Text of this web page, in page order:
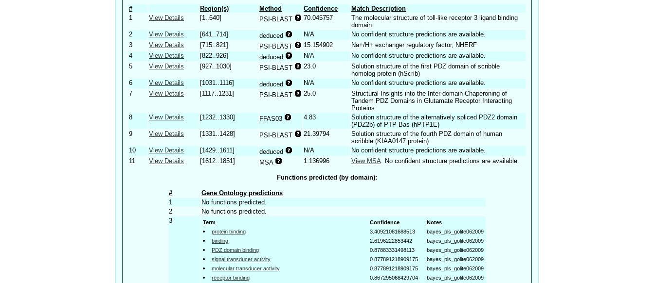
# Region(s) Method Confidence
Match Description
1
View Details [1..640] PSI-BLAST 70.045757
The molecular structure of toll-like receptor 3 ligand binding
domain
2
View Details [641..714] deduced N/A
No confident structure predictions are available.
3
View Details [715..821] PSI-BLAST 15.154902
Na+/H+ exchanger regulatory factor, NHERF
4
View Details [822..926] deduced N/A
No confident structure predictions are available.
5
View Details [927..1030] PSI-BLAST 23.0
Solution structure of the first PDZ domain of scribble
homolog protein (hScrib)
6
View Details [1031..1116] deduced N/A
No confident structure predictions are available.
7
View Details [1117..1231] PSI-BLAST 25.0
Structural Insights into the Inter-domain Chaperoning of
Tandem PDZ Domains in Glutamate Receptor Interacting
Proteins
8
View Details [1232..1330] FFAS03 4.83
Solution structure of the alternatively spliced PDZ2 domain
(PDZ2b) of PTP-Bas (hPTP1E)
9
View Details [1331..1428] PSI-BLAST 21.39794
Solution structure of the fourth PDZ domain of human
scribble (KIAA0147 protein)
10
View Details [1429..1611] deduced N/A
No confident structure predictions are available.
11
View Details [1612..1851] MSA 1.136996 View MSA . No confident structure predictions are available.
Functions predicted (by domain):
#
Gene Ontology predictions
1
No functions predicted.
2
No functions predicted.
3
Term Confidence
Notes
protein binding
3.40921081688513
bayes_pls_golite062009
binding
2.6196222853442
bayes_pls_golite062009
PDZ domain binding
0.87883331498113
bayes_pls_golite062009
signal transducer activity
0.877891218909175
bayes_pls_golite062009
molecular transducer activity
0.877891218909175
bayes_pls_golite062009
receptor binding
0.867295068429704 bayes_pls_golite062009